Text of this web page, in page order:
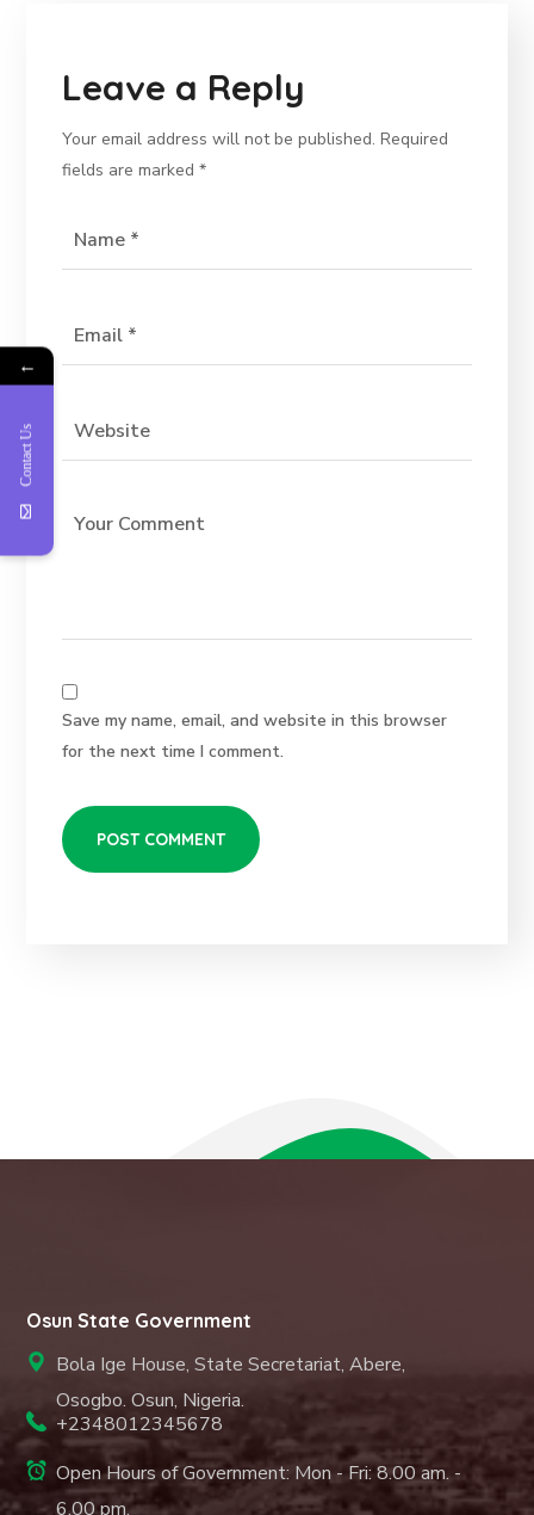
Leave a Reply
Your email address will not be published. Required
fields are marked*
Save my name, email, and website in this browser
for the next time I comment.
Osun State Government
Bola Ige House, State Secretariat, Abere,
Osogbo. Osun, Nigeria.
+2348012345678
Open Hours of Government: Mon - Fri: 8.00 am. -
6.00 pm.
←
Contact Us